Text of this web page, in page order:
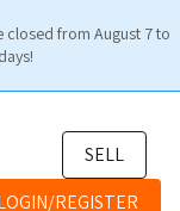
closed from August 7 to
SELL
REGISTER